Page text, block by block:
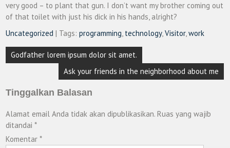
very good – to plant that gun. I don’t want my brother coming out
of that toilet with just his dick in his hands, alright?
Uncategorized | Tags:programming, technology,Visitor,work
Navigasi
pos
Godfather lorem ipsum dolor sit amet.
Ask your friends in the neighborhood about me
Tinggalkan Balasan
Alamat email Anda tidak akan dipublikasikan. Ruas yang wajib
ditandai*
Komentar*